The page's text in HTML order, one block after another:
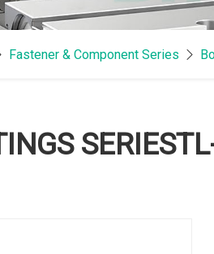
Fastener & Component Series